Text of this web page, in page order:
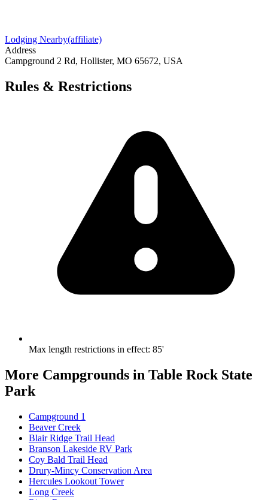
Lodging Nearby(affiliate)
Address
Campground 2 Rd, Hollister, MO 65672, USA
Rules & Restrictions
Max length restrictions in effect: 85'
More Campgrounds in Table Rock State
Park
Campground 1
Beaver Creek
Blair Ridge Trail Head
Branson Lakeside RV Park
Coy Bald Trail Head
Drury-Mincy Conservation Area
Hercules Lookout Tower
Long Creek